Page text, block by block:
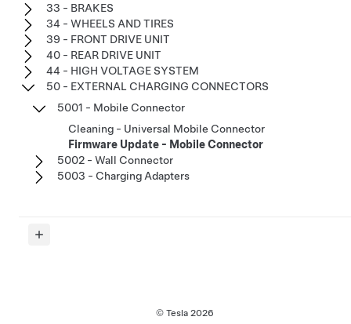
33 - BRAKES
34 - WHEELS AND TIRES
39 - FRONT DRIVE UNIT
40 - REAR DRIVE UNIT
44 - HIGH VOLTAGE SYSTEM
50 - EXTERNAL CHARGING CONNECTORS
5001 - Mobile Connector
Cleaning - Universal Mobile Connector
Firmware Update - Mobile Connector
5002 - Wall Connector
5003 - Charging Adapters
© Tesla 2026